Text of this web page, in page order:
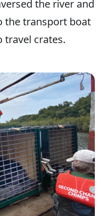
the river and
the transport boat
travel crates.